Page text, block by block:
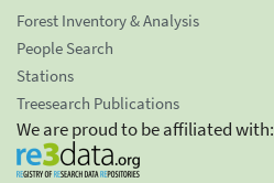
Forest Inventory & Analysis
People Search
Stations
Treesearch Publications
We are proud to be affiliated with: